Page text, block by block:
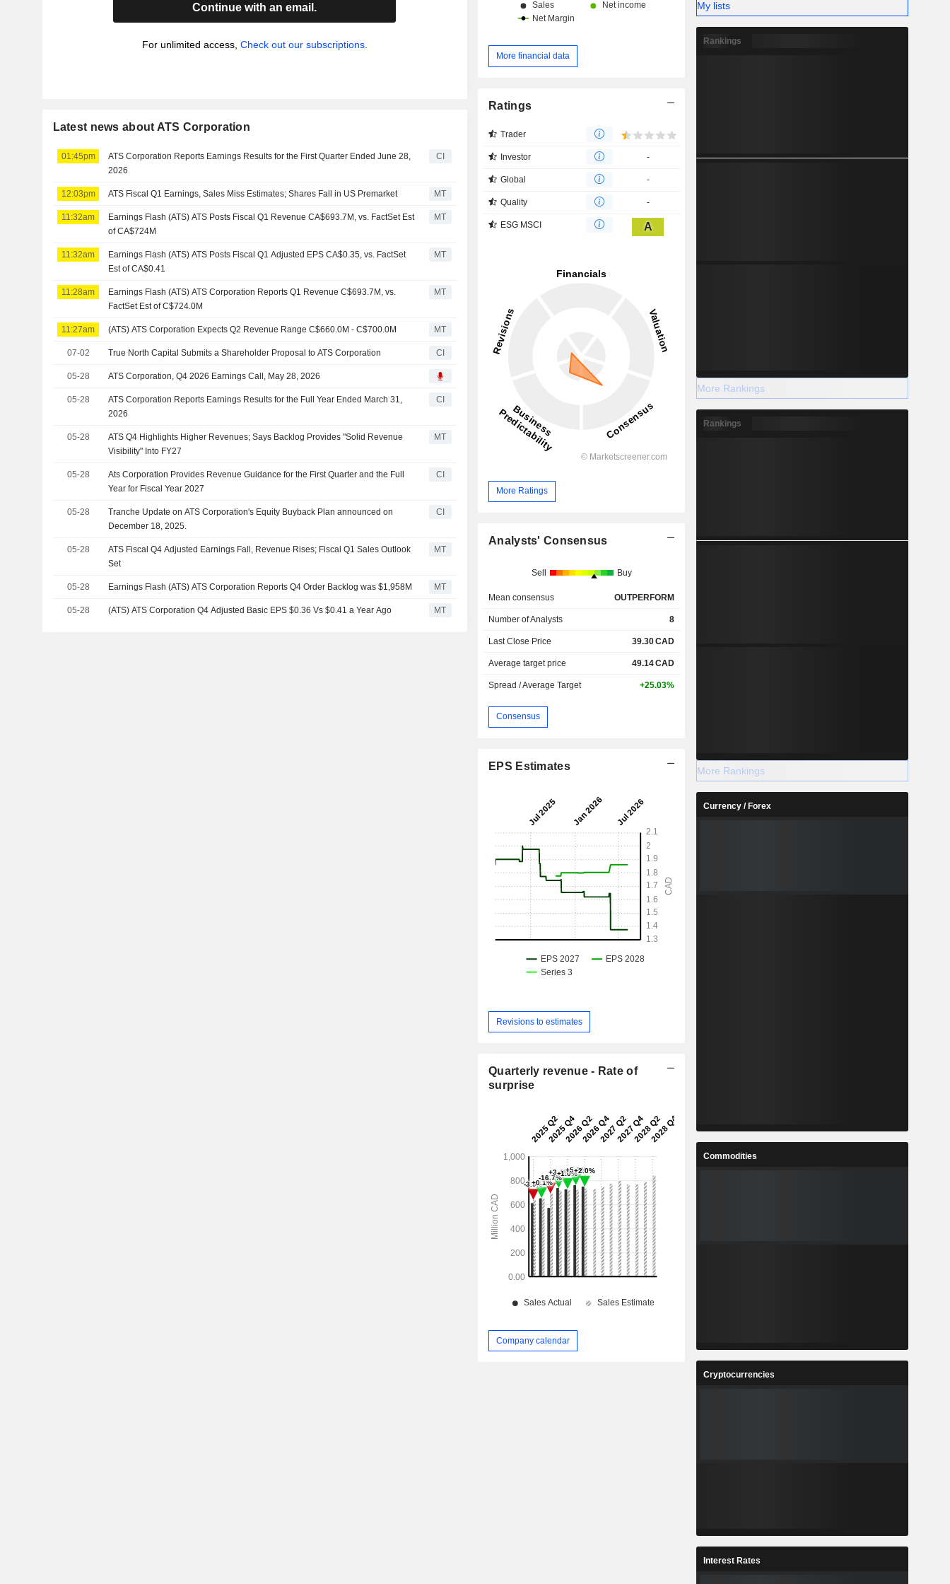
Continue with an email.
For unlimited access, Check out our subscriptions.
Latest news about ATS Corporation
01:45pm
ATS Corporation Reports Earnings Results for the First Quarter Ended June 28,
2026
CI
12:03pm ATS Fiscal Q1 Earnings, Sales Miss Estimates; Shares Fall in US Premarket MT
11:32am
Earnings Flash (ATS) ATS Posts Fiscal Q1 Revenue CA$693.7M, vs. FactSet Est
of CA$724M
MT
11:32am
Earnings Flash (ATS) ATS Posts Fiscal Q1 Adjusted EPS CA$0.35, vs. FactSet
Est of CA$0.41
MT
11:28am
Earnings Flash (ATS) ATS Corporation Reports Q1 Revenue C$693.7M, vs.
FactSet Est of C$724.0M
MT
11:27am (ATS) ATS Corporation Expects Q2 Revenue Range C$660.0M - C$700.0M MT
07-02 True North Capital Submits a Shareholder Proposal to ATS Corporation CI
05-28 ATS Corporation, Q4 2026 Earnings Call, May 28, 2026
05-28
ATS Corporation Reports Earnings Results for the Full Year Ended March 31,
2026
CI
05-28
ATS Q4 Highlights Higher Revenues; Says Backlog Provides "Solid Revenue
Visibility" Into FY27
MT
05-28
Ats Corporation Provides Revenue Guidance for the First Quarter and the Full
Year for Fiscal Year 2027
CI
05-28
Tranche Update on ATS Corporation's Equity Buyback Plan announced on
December 18, 2025.
CI
05-28
ATS Fiscal Q4 Adjusted Earnings Fall, Revenue Rises; Fiscal Q1 Sales Outlook
Set
MT
05-28 Earnings Flash (ATS) ATS Corporation Reports Q4 Order Backlog was $1,958M MT
05-28 (ATS) ATS Corporation Q4 Adjusted Basic EPS $0.36 Vs $0.41 a Year Ago MT
More financial data
Ratings
Trader
Investor -
Global -
Quality -
ESG MSCI A
More Ratings
Analysts' Consensus
Sell Buy
Mean consensus OUTPERFORM
Number of Analysts 8
Last Close Price 39.30CAD
Average target price 49.14CAD
Spread / Average Target +25.03%
Consensus
EPS Estimates
Revisions to estimates
Quarterly revenue - Rate of
surprise
Company calendar
My lists
Rankings
More Rankings
Rankings
More Rankings
Currency / Forex
Commodities
Cryptocurrencies
Interest Rates